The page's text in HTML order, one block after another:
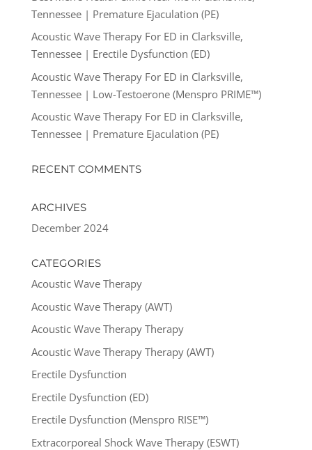
Tennessee | Premature Ejaculation (PE)
Acoustic Wave Therapy For ED in Clarksville,
Tennessee | Erectile Dysfunction (ED)
Acoustic Wave Therapy For ED in Clarksville,
Tennessee | Low-Testoerone (Menspro PRIME™)
Acoustic Wave Therapy For ED in Clarksville,
Tennessee | Premature Ejaculation (PE)
RECENT COMMENTS
ARCHIVES
December 2024
CATEGORIES
Acoustic Wave Therapy
Acoustic Wave Therapy (AWT)
Acoustic Wave Therapy Therapy
Acoustic Wave Therapy Therapy (AWT)
Erectile Dysfunction
Erectile Dysfunction (ED)
Erectile Dysfunction (Menspro RISE™)
Extracorporeal Shock Wave Therapy (ESWT)